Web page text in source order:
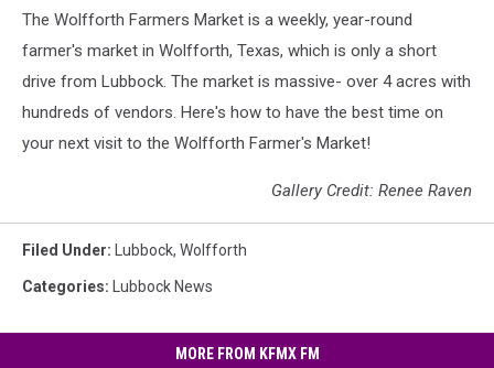
The Wolfforth Farmers Market is a weekly, year-round
farmer's market in Wolfforth, Texas, which is only a short
drive from Lubbock. The market is massive- over 4 acres with
hundreds of vendors. Here's how to have the best time on
your next visit to the Wolfforth Farmer's Market!
Gallery Credit: Renee Raven
Filed Under: Lubbock, Wolfforth
Categories: Lubbock News
MORE FROM KFMX FM